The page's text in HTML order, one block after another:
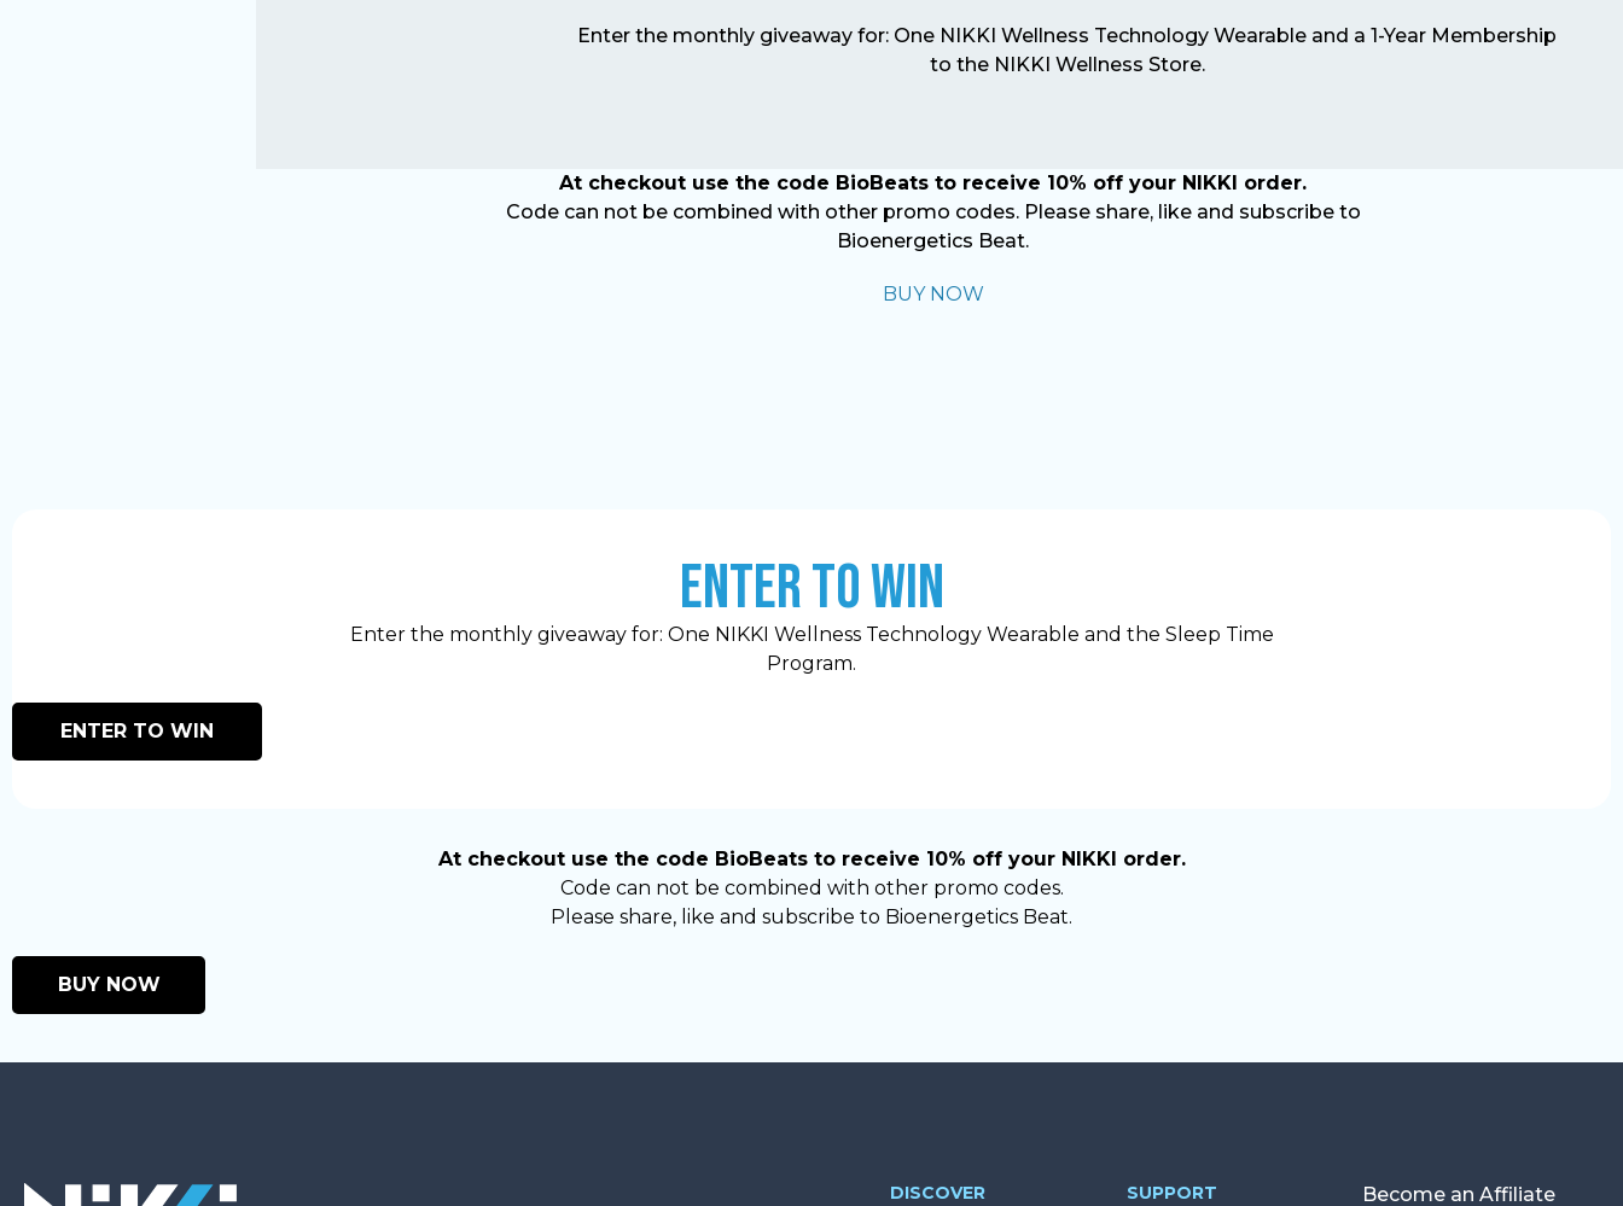
Enter the monthly giveaway for: One NIKKI Wellness Technology Wearable and a 1-Year Membership
to the NIKKI Wellness Store.
At checkout use the code BioBeats to receive 10% off your NIKKI order.
Code can not be combined with other promo codes. Please share, like and subscribe to
Bioenergetics Beat.
BUY NOW
ENTER TO WIN
Enter the monthly giveaway for: One NIKKI Wellness Technology Wearable and the Sleep Time
Program.
ENTER TO WIN
At checkout use the code BioBeats to receive 10% off your NIKKI order.
Code can not be combined with other promo codes.
Please share, like and subscribe to Bioenergetics Beat.
BUY NOW
DISCOVER SUPPORT Become an Affiliate